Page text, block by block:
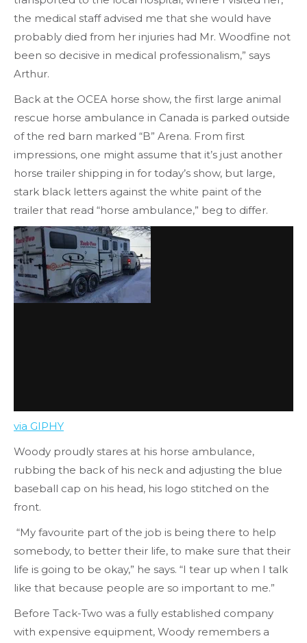
the medical staff advised me that she would have
probably died from her injuries had Mr. Woodfine not
been so decisive in medical professionalism,” says
Arthur.
Back at the OCEA horse show, the first large animal
rescue horse ambulance in Canada is parked outside
of the red barn marked “B” Arena. From first
impressions, one might assume that it’s just another
horse trailer shipping in for today’s show, but large,
stark black letters against the white paint of the
trailer that read “horse ambulance,” beg to differ.
via GIPHY
Woody proudly stares at his horse ambulance,
rubbing the back of his neck and adjusting the blue
baseball cap on his head, his logo stitched on the
front.
“My favourite part of the job is being there to help
somebody, to better their life, to make sure that their
life is going to be okay,” he says. “I tear up when I talk
like that because people are so important to me.”
Before Tack-Two was a fully established company
with expensive equipment, Woody remembers a